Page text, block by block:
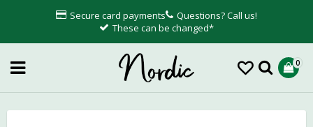
Secure card payments
Questions? Call us!
These can be changed*
0